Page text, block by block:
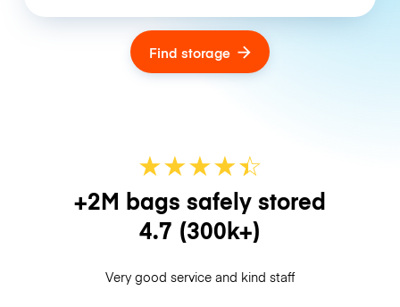
Find storage
★★★★☆
★
+2M bags safely stored
4.7 (300k+)
Very good service and kind staff